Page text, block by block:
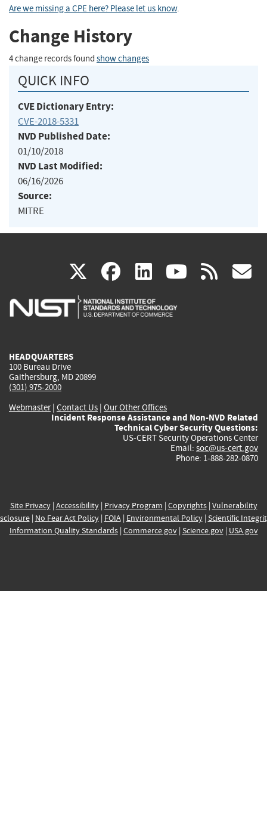
Are we missing a CPE here? Please let us know.
Change History
4 change records found show changes
QUICK INFO
CVE Dictionary Entry:
CVE-2018-5331
NVD Published Date:
01/10/2018
NVD Last Modified:
06/16/2026
Source:
MITRE
X(link
is
facebook
(link
is
linkedin
(link
is
(link rss
HEADQUARTERS
100 Bureau Drive
Gaithersburg, MD 20899
(301) 975-2000
Webmaster| Contact Us | Our Other Offices
Incident Response Assistance and Non-NVD Related
Technical Cyber Security Questions:
US-CERT Security Operations Center
Email: soc@us-cert.gov
Phone: 1-888-282-0870
Site Privacy| Accessibility| Privacy Program | Copyrights| Vulnerability
| No Fear Act Policy| FOIA| Environmental Policy| Scientific
Information Quality Standards| Commerce.gov| Science.gov| USA.gov